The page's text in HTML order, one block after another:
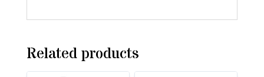
Related products